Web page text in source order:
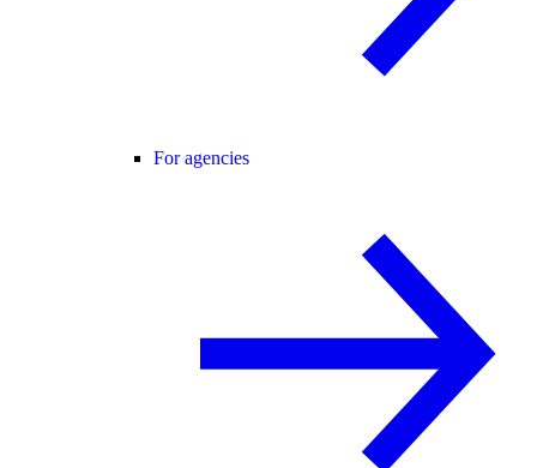
For agencies